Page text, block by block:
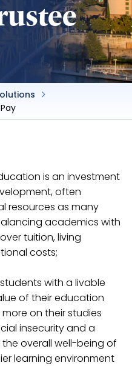
is an investment
often
resources as many
academics with
tuition, living
costs;
students with a livable
of their education
on their studies
insecurity and a
overall well-being of
learning environment